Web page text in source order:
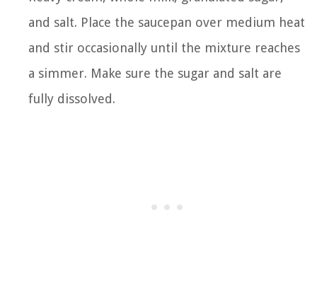
and salt. Place the saucepan over medium heat
and stir occasionally until the mixture reaches
a simmer. Make sure the sugar and salt are
fully dissolved.